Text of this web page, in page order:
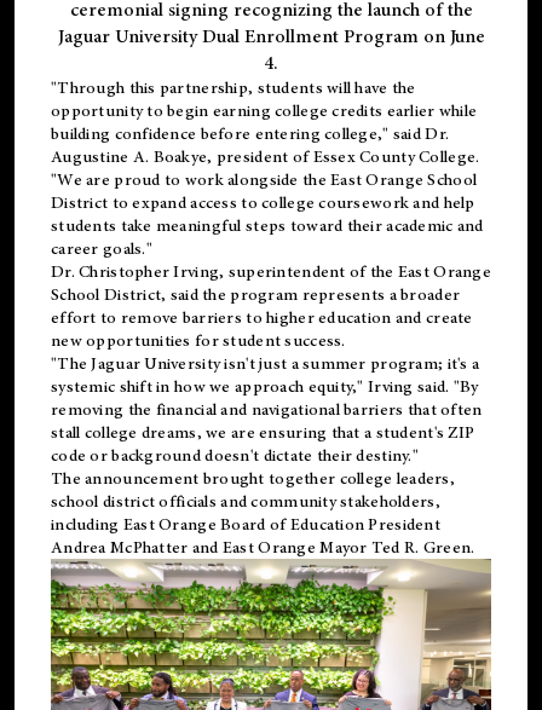
ceremonial signing recognizing the launch of the
Jaguar University Dual Enrollment Program on June
4.
"Through this partnership, students will have the
opportunity to begin earning college credits earlier while
building confidence before entering college," said Dr.
Augustine A. Boakye, president of Essex County College.
"We are proud to work alongside the East Orange School
District to expand access to college coursework and help
students take meaningful steps toward their academic and
career goals."
Dr. Christopher Irving, superintendent of the East Orange
School District, said the program represents a broader
effort to remove barriers to higher education and create
new opportunities for student success.
"The Jaguar University isn't just a summer program; it's a
systemic shift in how we approach equity," Irving said. "By
removing the financial and navigational barriers that often
stall college dreams, we are ensuring that a student's ZIP
code or background doesn't dictate their destiny."
The announcement brought together college leaders,
school district officials and community stakeholders,
including East Orange Board of Education President
Andrea McPhatter and East Orange Mayor Ted R. Green.